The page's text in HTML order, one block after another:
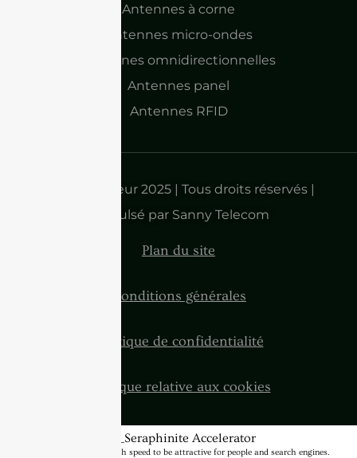
Antennes à corne
Antennes micro-ondes
Antennes omnidirectionnelles
Antennes panel
Antennes RFID
Droits d'auteur 2025 | Tous droits réservés |
Propulsé par Sanny Telecom
Plan du site
Conditions générales
Politique de confidentialité
Politique relative aux cookies
BannerText_Seraphinite Accelerator
Turns on site high speed to be attractive for people and search engines.